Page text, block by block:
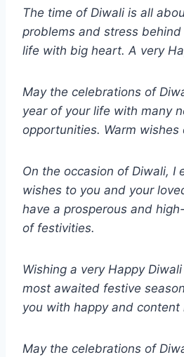
The time of Diwali is all
problems and stress
life with big heart. A very
May the celebrations of
year of your life with many
opportunities. Warm wishes
On the occasion of Diwali, I
wishes to you and your
have a prosperous and
of festivities.
Wishing a very Happy
most awaited festive
you with happy and content
May the celebrations of